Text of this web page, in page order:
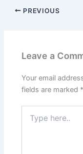
PREVIOUS
Leave a
Your email
fields are marked *
here..